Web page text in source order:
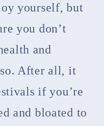
yourself, but
you don’t
and
After all, it
if you’re
and bloated to